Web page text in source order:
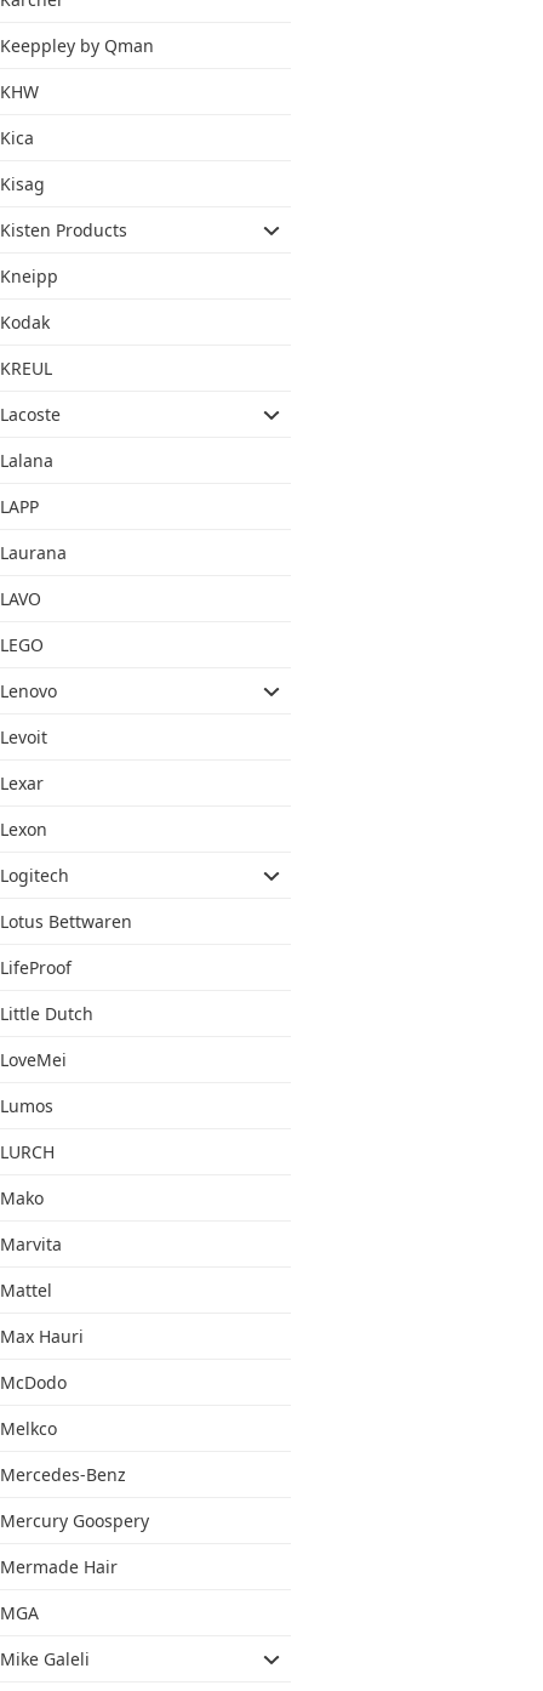
Keeppley by Qman
KHW
Kica
Kisag
Kisten Products
Kneipp
Kodak
KREUL
Lacoste
Lalana
LAPP
Laurana
LAVO
LEGO
Lenovo
Levoit
Lexar
Lexon
Logitech
Lotus Bettwaren
LifeProof
Little Dutch
LoveMei
Lumos
LURCH
Mako
Marvita
Mattel
Max Hauri
McDodo
Melkco
Mercedes-Benz
Mercury Goospery
Mermade Hair
MGA
Mike Galeli